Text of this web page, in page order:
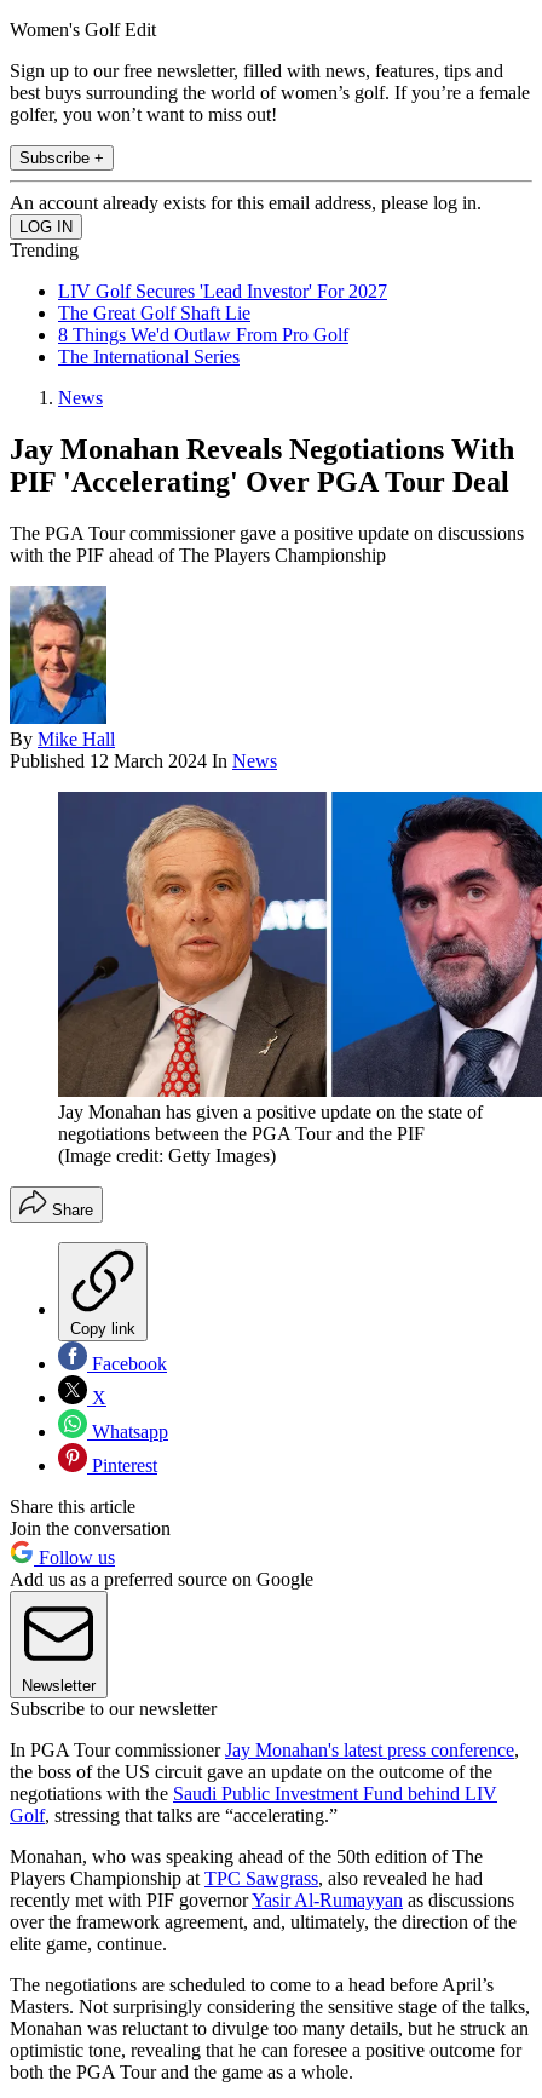
Women's Golf Edit
Sign up to our free newsletter, filled with news, features, tips and
best buys surrounding the world of women’s golf. If you’re a female
golfer, you won’t want to miss out!
Subscribe +
An account already exists for this email address, please log in.
Trending
LIV Golf Secures 'Lead Investor' For 2027
The Great Golf Shaft Lie
8 Things We'd Outlaw From Pro Golf
The International Series
News
Jay Monahan Reveals Negotiations With
PIF 'Accelerating' Over PGA Tour Deal
The PGA Tour commissioner gave a positive update on discussions
with the PIF ahead of The Players Championship
By Mike Hall
Published 12 March 2024 In News
Jay Monahan has given a positive update on the state of
negotiations between the PGA Tour and the PIF
(Image credit: Getty Images)
Share
Copy link
Facebook
X
Whatsapp
Pinterest
Share this article
Join the conversation
Follow us
Add us as a preferred source on Google
Newsletter
Subscribe to our newsletter
In PGA Tour commissionerJay Monahan's latest press conference,
the boss of the US circuit gave an update on the outcome of the
negotiations with the Saudi Public Investment Fund behind LIV
Golf, stressing that talks are “accelerating.”
Monahan, who was speaking ahead of the 50th edition of The
Players Championship at TPC Sawgrass, also revealed he had
recently met with PIF governorYasir Al-Rumayyan as discussions
over the framework agreement, and, ultimately, the direction of the
elite game, continue.
The negotiations are scheduled to come to a head before April’s
Masters. Not surprisingly considering the sensitive stage of the talks,
Monahan was reluctant to divulge too many details, but he struck an
optimistic tone, revealing that he can foresee a positive outcome for
both the PGA Tour and the game as a whole.